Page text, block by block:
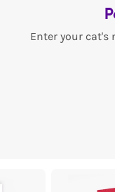
Enter your cat's